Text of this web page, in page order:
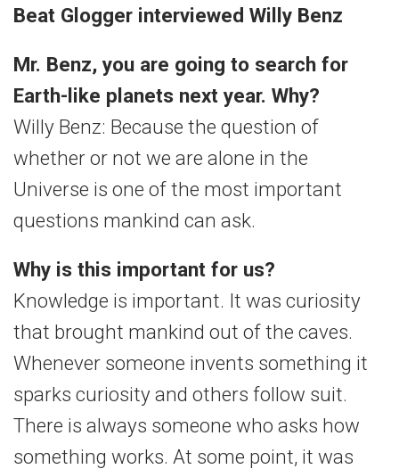
Beat Glogger interviewed Willy Benz
Mr. Benz, you are going to search for
Earth-like planets next year. Why?
Willy Benz: Because the question of
whether or not we are alone in the
Universe is one of the most important
questions mankind can ask.
Why is this important for us?
Knowledge is important. It was curiosity
that brought mankind out of the caves.
Whenever someone invents something it
sparks curiosity and others follow suit.
There is always someone who asks how
something works. At some point, it was